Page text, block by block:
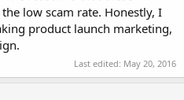
low scam rate. Honestly, I
product launch marketing,
Last edited: May 20, 2016